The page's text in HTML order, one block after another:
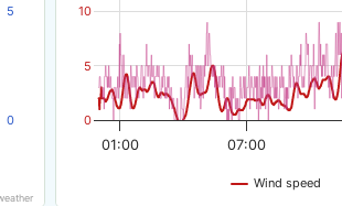
0
5
Wind speed
01:00 07:00
0
5
10